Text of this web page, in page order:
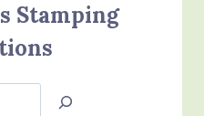
Stamping